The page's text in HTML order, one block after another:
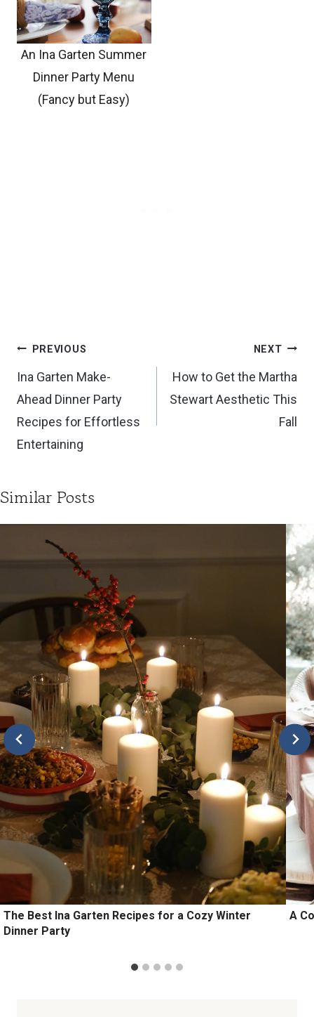
An Ina Garten Summer
Dinner Party Menu
(Fancy but Easy)
Post
navigation
PREVIOUS
Ina Garten Make-
Ahead Dinner Party
Recipes for Effortless
Entertaining
NEXT
How to Get the Martha
Stewart Aesthetic This
Fall
Similar Posts
The Best Ina Garten Recipes for a Cozy Winter
Dinner Party
A